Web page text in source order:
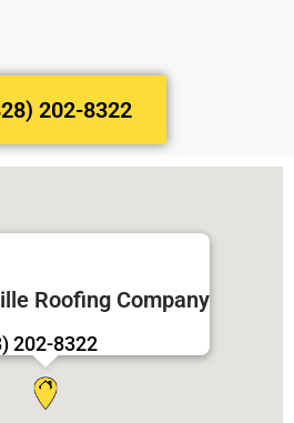
202-8322
Roofing Company
202-8322